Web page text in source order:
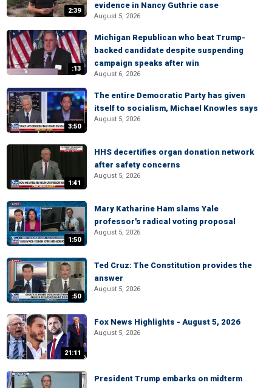
2:39
evidence in Nancy Guthrie case
August 5, 2026
:13
Michigan Republican who beat Trump-
backed candidate despite suspending
campaign speaks after win
August 6, 2026
3:50
The entire Democratic Party has given
itself to socialism, Michael Knowles says
August 5, 2026
1:41
HHS decertifies organ donation network
after safety concerns
August 5, 2026
1:50
Mary Katharine Ham slams Yale
professor's radical voting proposal
August 5, 2026
:50
Ted Cruz: The Constitution provides the
answer
August 5, 2026
21:11
Fox News Highlights - August 5, 2026
August 5, 2026
President Trump embarks on midterm